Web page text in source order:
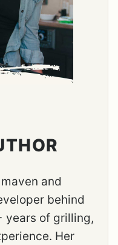
and
behind
years of grilling,
Her